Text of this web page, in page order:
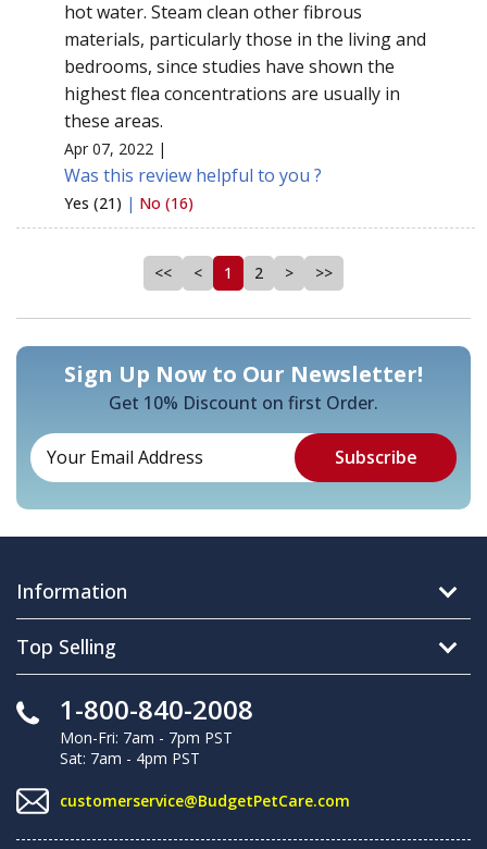
hot water. Steam clean other fibrous
materials, particularly those in the living and
bedrooms, since studies have shown the
highest flea concentrations are usually in
these areas.
Apr 07, 2022 |
Was this review helpful to you ?
Yes (21) | No (16)
<< < 1 2 > >>
Sign Up Now to Our Newsletter!
Get 10% Discount on first Order.
Information
Top Selling
1-800-840-2008
Mon-Fri: 7am - 7pm PST
Sat: 7am - 4pm PST
customerservice@BudgetPetCare.com